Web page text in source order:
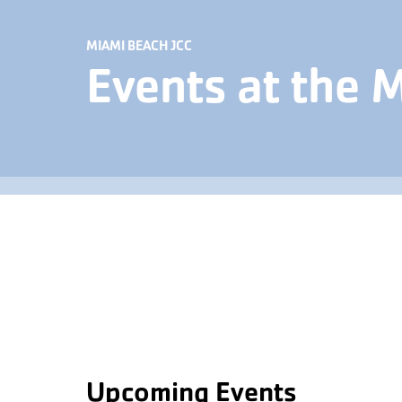
MIAMI BEACH JCC
Events at the
Upcoming Events